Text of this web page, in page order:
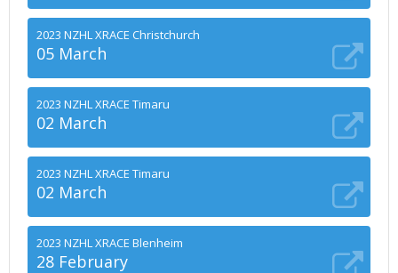
2023 NZHL XRACE Christchurch
05 March
2023 NZHL XRACE Timaru
02 March
2023 NZHL XRACE Timaru
02 March
2023 NZHL XRACE Blenheim
28 February